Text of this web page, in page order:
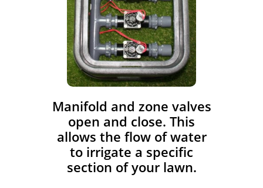
​Manifold and zone valves
open and close. This
allows the flow of water
to irrigate a specific
section of your lawn.